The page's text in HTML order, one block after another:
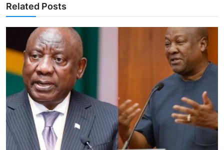
Related Posts